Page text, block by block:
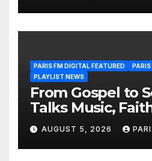
PARIS FM DIGITAL FEATURED
PLAYLIST NEWS
From Gospel to
Talks Music,
Beginnings in
Interview
AUGUST 5, 2026